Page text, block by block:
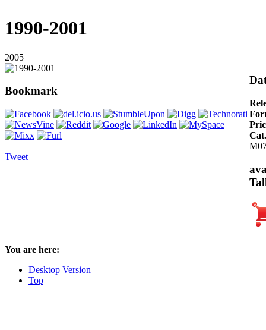
1990-2001
2005
Bookmark
Tweet
You are here:
Desktop Version
Top